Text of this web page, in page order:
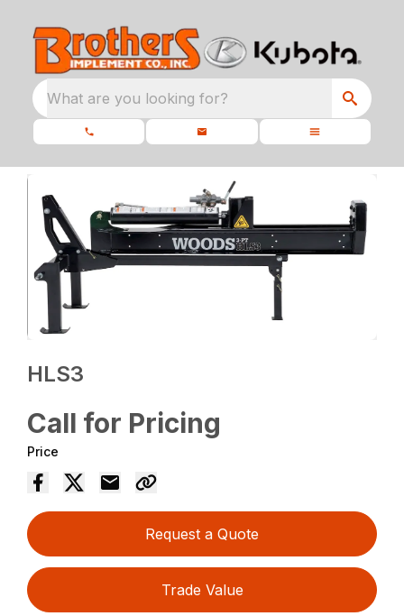
What are you looking for?
HLS3
Call for Pricing
Price
Request a Quote
Trade Value